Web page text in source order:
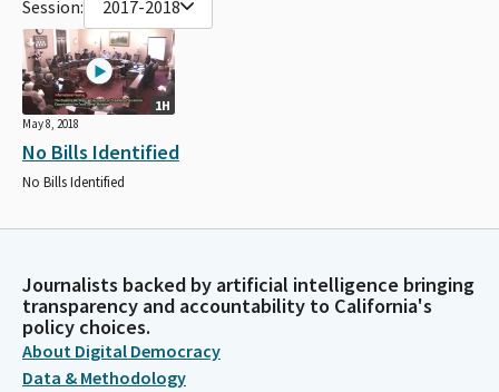
Session: 2017-2018
1H
May 8, 2018
No Bills Identified
No Bills Identified
Journalists backed by artificial intelligence bringing
transparency and accountability to California's
policy choices.
About Digital Democracy
Data & Methodology